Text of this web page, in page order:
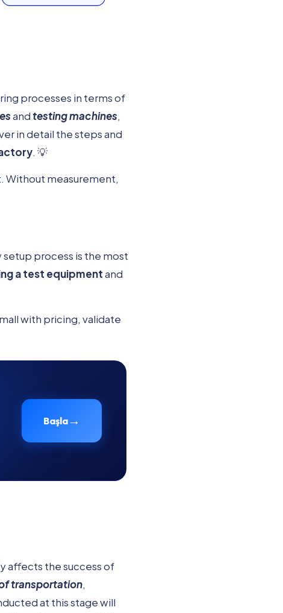
processes in terms of
andtesting machines,
in detail the steps and
. 💡
Without measurement,
setup process is the most
a test equipmentand
with pricing, validate
Başla→
affects the success of
transportation,
at this stage will